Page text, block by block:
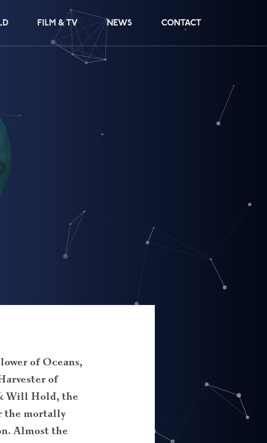
FILM & TV NEWS CONTACT
of Oceans,
of
Will Hold, the
the mortally
Almost the